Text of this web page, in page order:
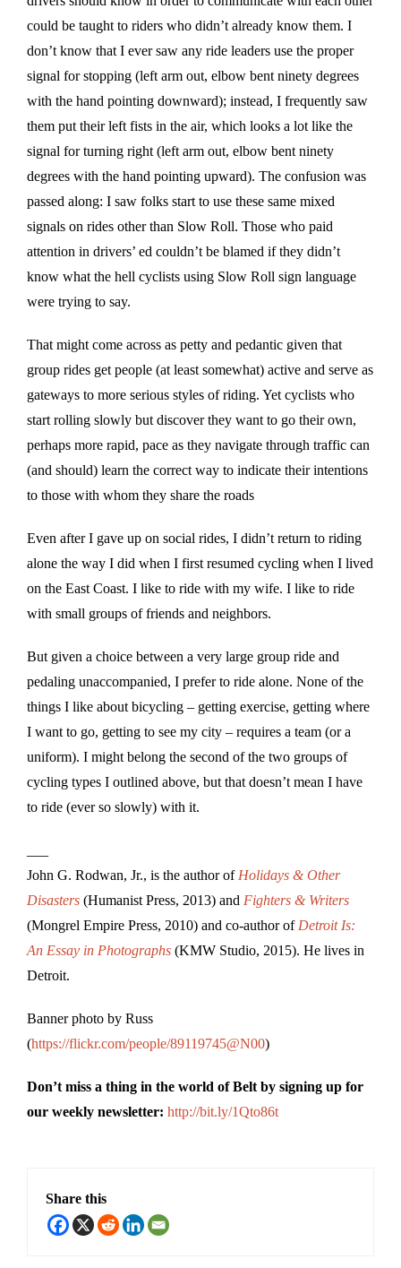
could be taught to riders who didn’t already know them. I
don’t know that I ever saw any ride leaders use the proper
signal for stopping (left arm out, elbow bent ninety degrees
with the hand pointing downward); instead, I frequently saw
them put their left fists in the air, which looks a lot like the
signal for turning right (left arm out, elbow bent ninety
degrees with the hand pointing upward). The confusion was
passed along: I saw folks start to use these same mixed
signals on rides other than Slow Roll. Those who paid
attention in drivers’ ed couldn’t be blamed if they didn’t
know what the hell cyclists using Slow Roll sign language
were trying to say.
That might come across as petty and pedantic given that
group rides get people (at least somewhat) active and serve as
gateways to more serious styles of riding. Yet cyclists who
start rolling slowly but discover they want to go their own,
perhaps more rapid, pace as they navigate through traffic can
(and should) learn the correct way to indicate their intentions
to those with whom they share the roads
Even after I gave up on social rides, I didn’t return to riding
alone the way I did when I first resumed cycling when I lived
on the East Coast. I like to ride with my wife. I like to ride
with small groups of friends and neighbors.
But given a choice between a very large group ride and
pedaling unaccompanied, I prefer to ride alone. None of the
things I like about bicycling – getting exercise, getting where
I want to go, getting to see my city – requires a team (or a
uniform). I might belong the second of the two groups of
cycling types I outlined above, but that doesn’t mean I have
to ride (ever so slowly) with it.
John G. Rodwan, Jr., is the author of Holidays & Other
Disasters (Humanist Press, 2013) and Fighters & Writers
(Mongrel Empire Press, 2010) and co-author of Detroit Is:
An Essay in Photographs (KMW Studio, 2015). He lives in
Detroit.
Banner photo by Russ
(https://flickr.com/people/89119745@N00)
Don’t miss a thing in the world of Belt by signing up for
our weekly newsletter: http://bit.ly/1Qto86t
Share this